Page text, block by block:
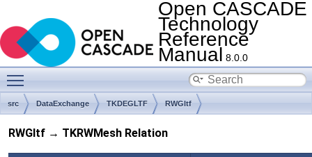
Open CASCADE
Technology
Reference
Manual 8.0.0
src DataExchange TKDEGLTF RWGltf
RWGltf → TKRWMesh Relation